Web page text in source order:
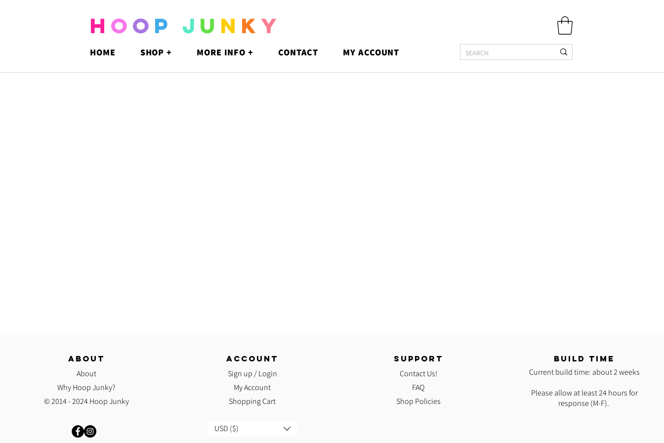
H O O P J U N KY
HOME SHOP + MORE INFO + CONTACT MY ACCOUNT
ABOUT
About
Why Hoop Junky?
© 2014 - 2024 Hoop Junky
ACCOUNT
Sign up / Login
My Account
Shopping Cart
USD ($)
SUPPORT
Contact Us!
FAQ
Shop Policies
BUILD TIME
Current build time: about 2 weeks
Please allow at least 24 hours for
response (M-F).